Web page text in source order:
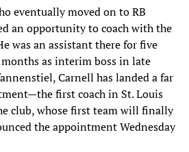
eventually moved on to RB
an opportunity to coach with the
was an assistant there for five
as interim boss in late
Carnell has landed a far
first coach in St. Louis
club, whose first team will finally
the appointment Wednesday